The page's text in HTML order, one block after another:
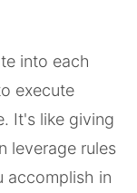
into each
execute
It's like giving
leverage rules
accomplish in